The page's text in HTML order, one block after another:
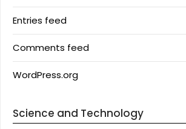
Entries feed
Comments feed
WordPress.org
Science and Technology